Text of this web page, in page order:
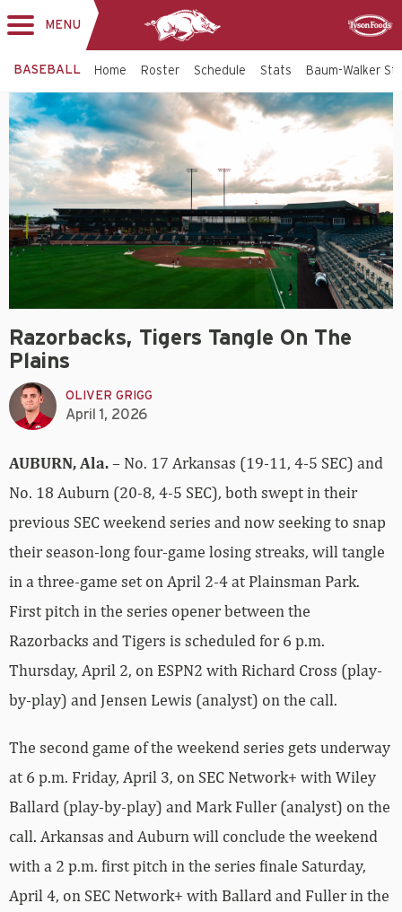
MENU
BASEBALL Home Roster Schedule Stats Baum-Walker
Razorbacks, Tigers Tangle On The
Plains
OLIVER GRIGG
April 1, 2026
AUBURN, Ala.– No. 17 Arkansas (19-11, 4-5 SEC) and
No. 18 Auburn (20-8, 4-5 SEC), both swept in their
previous SEC weekend series and now seeking to snap
their season-long four-game losing streaks, will tangle
in a three-game set on April 2-4 at Plainsman Park.
First pitch in the series opener between the
Razorbacks and Tigers is scheduled for 6 p.m.
Thursday, April 2, on ESPN2 with Richard Cross (play-
by-play) and Jensen Lewis (analyst) on the call.
The second game of the weekend series gets underway
at 6 p.m. Friday, April 3, on SEC Network+ with Wiley
Ballard (play-by-play) and Mark Fuller (analyst) on the
call. Arkansas and Auburn will conclude the weekend
with a 2 p.m. first pitch in the series finale Saturday,
April 4, on SEC Network+ with Ballard and Fuller in the